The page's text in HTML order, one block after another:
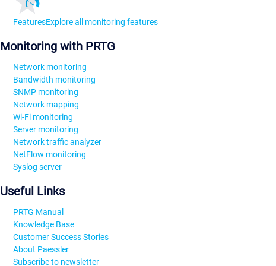
FeaturesExplore all monitoring features
Monitoring with PRTG
Network monitoring
Bandwidth monitoring
SNMP monitoring
Network mapping
Wi-Fi monitoring
Server monitoring
Network traffic analyzer
NetFlow monitoring
Syslog server
Useful Links
PRTG Manual
Knowledge Base
Customer Success Stories
About Paessler
Subscribe to newsletter